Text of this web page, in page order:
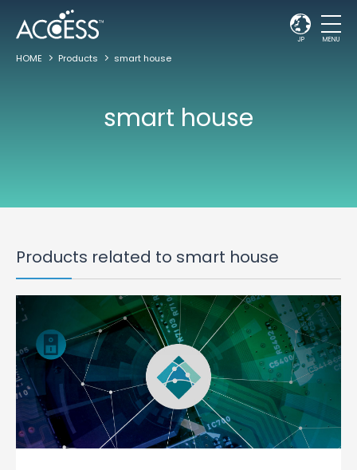
JP MENU
HOME Products smart house
smart house
Products related to smart house